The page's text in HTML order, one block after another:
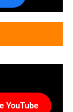
YouTube